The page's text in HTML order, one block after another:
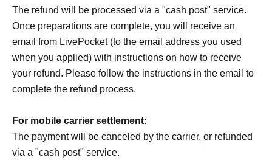
The refund will be processed via a "cash post" service.
Once preparations are complete, you will receive an
email from LivePocket (to the email address you used
when you applied) with instructions on how to receive
your refund. Please follow the instructions in the email to
complete the refund process.
For mobile carrier settlement:
The payment will be canceled by the carrier, or refunded
via a "cash post" service.